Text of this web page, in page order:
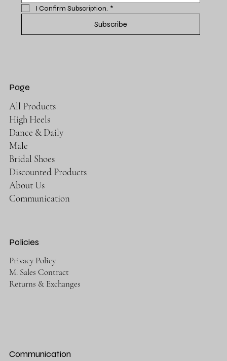
I Confirm Subscription. *
Subscribe
Page
All Products
High Heels
Dance & Daily
Male
Bridal Shoes
Discounted Products
About Us
Communication
Policies
Privacy Policy
M. Sales Contract
Returns & Exchanges
Communication